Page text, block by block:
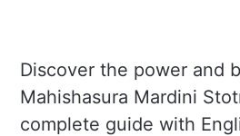
Discover the power and
Mahishasura Mardini
complete guide with